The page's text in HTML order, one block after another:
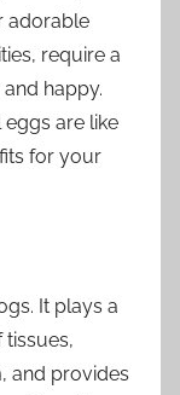
adorable
require a
happy.
are like
for your
It plays a
and provides